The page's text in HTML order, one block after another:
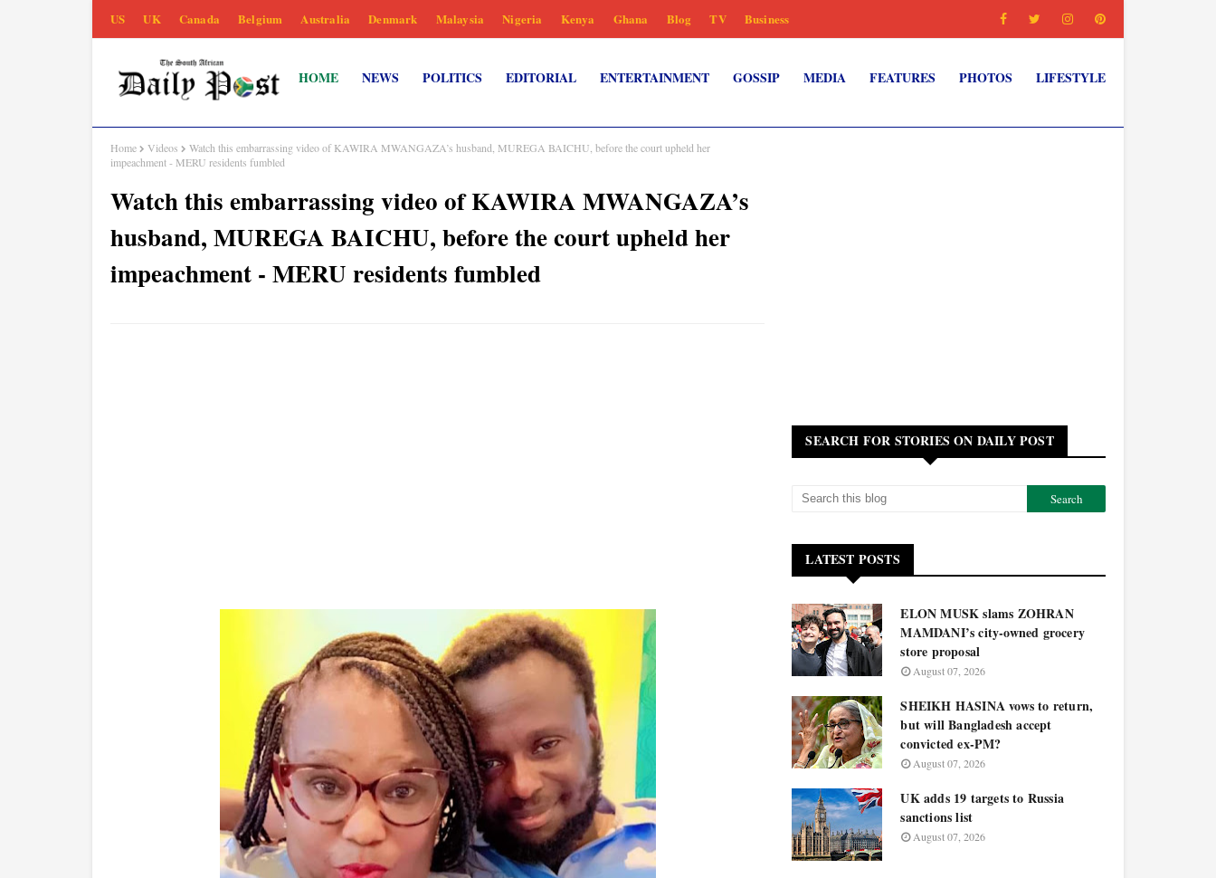
US UK Canada Belgium Australia Denmark Malaysia Nigeria Kenya Ghana Blog TV Business
HOME NEWS POLITICS EDITORIAL ENTERTAINMENT GOSSIP MEDIA FEATURES PHOTOS LIFESTYLE
Home Videos
Watch this embarrassing video of KAWIRA MWANGAZA’s husband, MUREGA BAICHU, before the court upheld her
impeachment - MERU residents fumbled
Watch this embarrassing video of KAWIRA MWANGAZA’s
husband, MUREGA BAICHU, before the court upheld her
impeachment - MERU residents fumbled
SEARCH FOR STORIES ON DAILY POST
LATEST POSTS
ELON MUSK slams ZOHRAN
MAMDANI’s city-owned grocery
store proposal
August 07, 2026
SHEIKH HASINA vows to return,
but will Bangladesh accept
convicted ex-PM?
August 07, 2026
UK adds 19 targets to Russia
sanctions list
August 07, 2026